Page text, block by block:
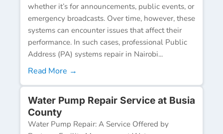
whether it’s for announcements, public events, or
emergency broadcasts. Over time, however, these
systems can encounter issues that affect their
performance. In such cases, professional Public
Address (PA) systems repair in Nairobi...
Read More →
Water Pump Repair Service at Busia
County
Water Pump Repair: A Service Offered by